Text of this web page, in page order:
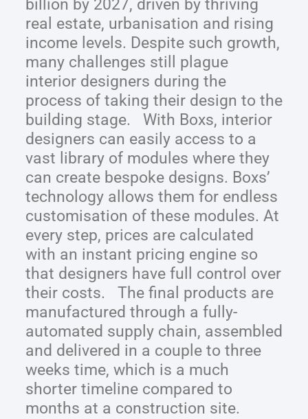
billion by 2027, driven by thriving
real estate, urbanisation and rising
income levels. Despite such growth,
many challenges still plague
interior designers during the
process of taking their design to the
building stage. With Boxs, interior
designers can easily access to a
vast library of modules where they
can create bespoke designs. Boxs’
technology allows them for endless
customisation of these modules. At
every step, prices are calculated
with an instant pricing engine so
that designers have full control over
their costs. The final products are
manufactured through a fully-
automated supply chain, assembled
and delivered in a couple to three
weeks time, which is a much
shorter timeline compared to
months at a construction site.